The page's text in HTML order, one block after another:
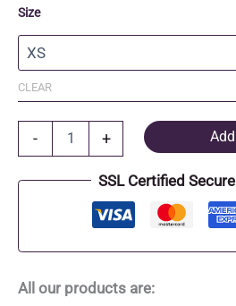
Size
CLEAR
-
T-
+
SSL Certified
All our products are: